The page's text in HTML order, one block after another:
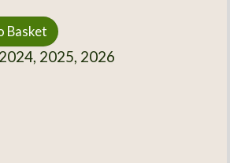
Basket
2025, 2026